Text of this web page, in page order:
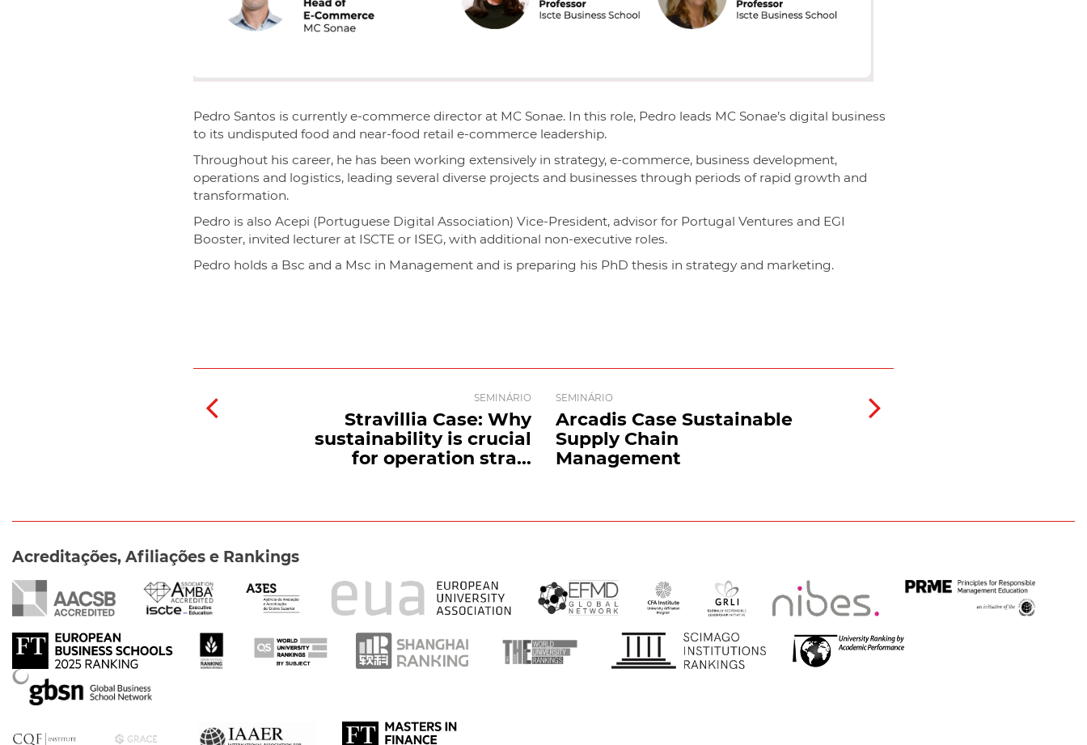
Pedro Santos is currently e-commerce director at MC Sonae. In this role, Pedro leads MC Sonae’s digital business
to its undisputed food and near-food retail e-commerce leadership.
Throughout his career, he has been working extensively in strategy, e-commerce, business development,
operations and logistics, leading several diverse projects and businesses through periods of rapid growth and
transformation.
Pedro is also Acepi (Portuguese Digital Association) Vice-President, advisor for Portugal Ventures and EGI
Booster, invited lecturer at ISCTE or ISEG, with additional non-executive roles.
Pedro holds a Bsc and a Msc in Management and is preparing his PhD thesis in strategy and marketing.
SEMINÁRIO
Stravillia Case: Why
sustainability is crucial
for operation stra...
SEMINÁRIO
Arcadis Case Sustainable
Supply Chain
Management
Acreditações, Afiliações e Rankings